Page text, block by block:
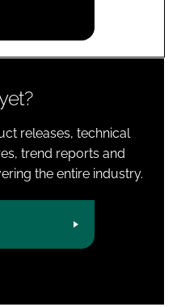
releases, technical
trend reports and
the entire industry.